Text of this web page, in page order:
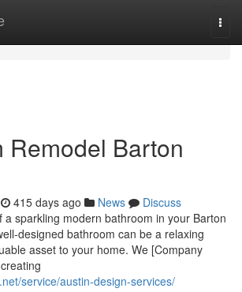
Remodel Barton
415 days ago News
Discuss
a sparkling modern bathroom in your Barton
designed bathroom can be a relaxing
asset to your home. We [Company
service/austin-design-services/